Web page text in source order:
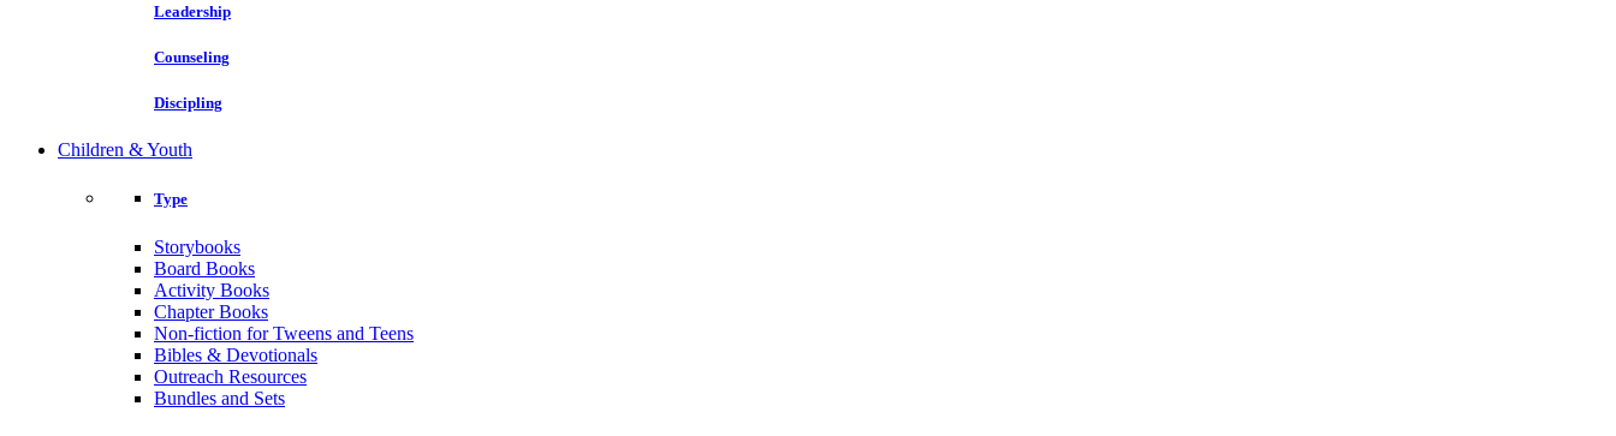
Leadership
Counseling
Discipling
Children & Youth
Type
Storybooks
Board Books
Activity Books
Chapter Books
Non-fiction for Tweens and Teens
Bibles & Devotionals
Outreach Resources
Bundles and Sets